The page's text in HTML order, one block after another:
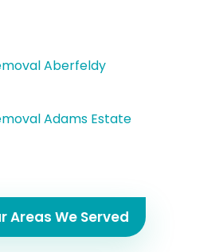
Aberfeldy
Adams Estate
Areas We Served